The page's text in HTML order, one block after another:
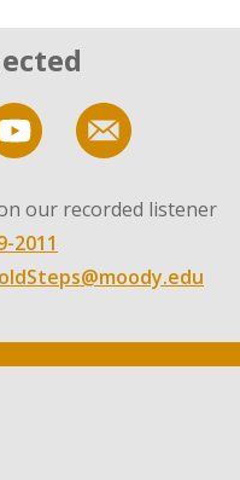
our recorded listener
2011